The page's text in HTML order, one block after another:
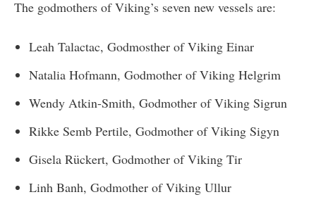
The godmothers of Viking’s seven new vessels are:
Leah Talactac, Godmosther of Viking Einar
Natalia Hofmann, Godmother of Viking Helgrim
Wendy Atkin-Smith, Godmother of Viking Sigrun
Rikke Semb Pertile, Godmother of Viking Sigyn
Gisela Rückert, Godmother of Viking Tir
Linh Banh, Godmother of Viking Ullur